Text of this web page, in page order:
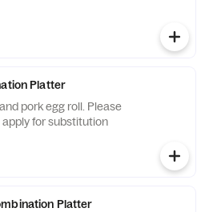
Platter
pork egg roll. Please
for substitution
Platter